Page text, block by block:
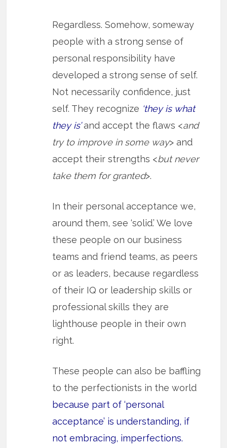
Regardless. Somehow, someway
people with a strong sense of
personal responsibility have
developed a strong sense of self.
Not necessarily confidence, just
self. They recognize ‘they is what
they is’ and accept the flaws <and
try to improve in some way> and
accept their strengths <but never
take them for granted>.
In their personal acceptance we,
around them, see ‘solid.’ We love
these people on our business
teams and friend teams, as peers
or as leaders, because regardless
of their IQ or leadership skills or
professional skills they are
lighthouse people in their own
right.
These people can also be baffling
to the perfectionists in the world
because part of ‘personal
acceptance’ is understanding, if
not embracing, imperfections.